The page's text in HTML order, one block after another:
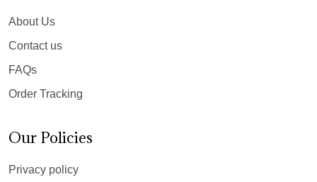
About Us
Contact us
FAQs
Order Tracking
Our Policies
Privacy policy